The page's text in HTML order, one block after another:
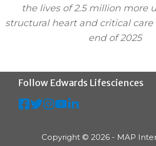
the lives of 2.5 million more
structural heart and critical
end of 2025
Follow Edwards Lifesciences
Copyright © 2026 - MAP